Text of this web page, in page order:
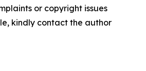
or copyright issues
kindly contact the author